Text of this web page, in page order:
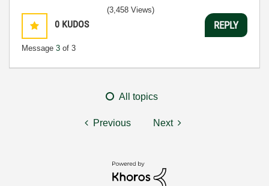
0 KUDOS
Message 3 of 3
(3,458 Views)
REPLY
All topics
Previous Next